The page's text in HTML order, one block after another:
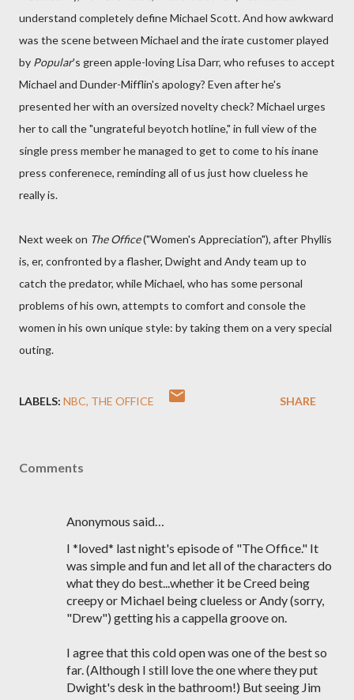
understand completely define Michael Scott. And how awkward
was the scene between Michael and the irate customer played
by Popular's green apple-loving Lisa Darr, who refuses to accept
Michael and Dunder-Mifflin's apology? Even after he's
presented her with an oversized novelty check? Michael urges
her to call the "ungrateful beyotch hotline," in full view of the
single press member he managed to get to come to his inane
press conferenece, reminding all of us just how clueless he
really is.
Next week on The Office("Women's Appreciation"), after Phyllis
is, er, confronted by a flasher, Dwight and Andy team up to
catch the predator, while Michael, who has some personal
problems of his own, attempts to comfort and console the
women in his own unique style: by taking them on a very special
outing.
LABELS: NBC THE OFFICE SHARE
Comments
Anonymous said…
I *loved* last night's episode of "The Office." It
was simple and fun and let all of the characters do
what they do best...whether it be Creed being
creepy or Michael being clueless or Andy (sorry,
"Drew") getting his a cappella groove on.
I agree that this cold open was one of the best so
far. (Although I still love the one where they put
Dwight's desk in the bathroom!) But seeing Jim